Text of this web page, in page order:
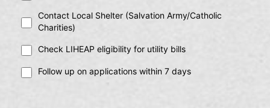
Contact Local Shelter (Salvation Army/Catholic
Charities)
Check LIHEAP eligibility for utility bills
Follow up on applications within 7 days